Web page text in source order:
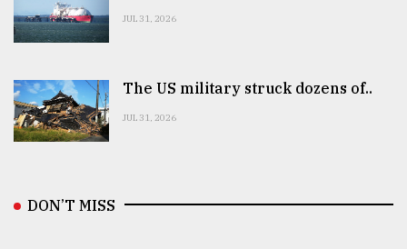
JUL 31, 2026
The US military struck dozens of..
JUL 31, 2026
DON’T MISS